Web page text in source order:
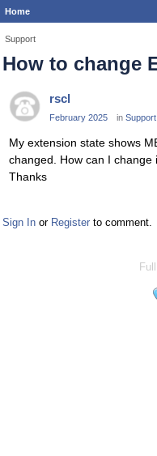
Home
Support
How to change
rscl
February 2025 in Support
My extension state shows
changed. How can I change
Thanks
Sign In or Register to comment.